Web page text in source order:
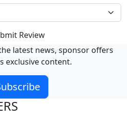
Review
latest news, sponsor offers
exclusive content.